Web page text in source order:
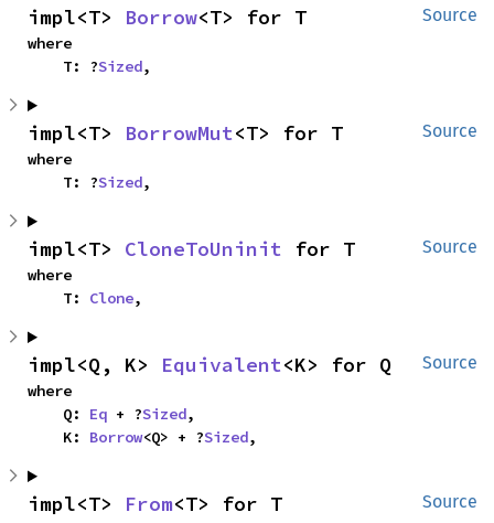
Source
impl<T> Borrow<T> for T
where
    T: ?
Sized,
Source
impl<T> BorrowMut<T> for T
where
    T: ?
Sized,
Source
impl<T> CloneToUninit for T
where
    T:
Clone,
Source
impl<Q, K> Equivalent<K> for Q
where
    Q:
Eq + ?Sized,
    K:
Borrow<Q> + ?Sized,
Source
impl<T> From<T> for T